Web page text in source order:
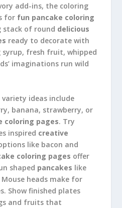
add-ins, the coloring
for fun pancake coloring
stack of round delicious
ready to decorate with
fresh fruit, whipped
imaginations run wild
variety ideas include
banana, strawberry, or
coloring pages. Try
inspired creative
like bacon and
coloring pages offer
shaped pancakes like
heads make for
Show finished plates
and fruits that